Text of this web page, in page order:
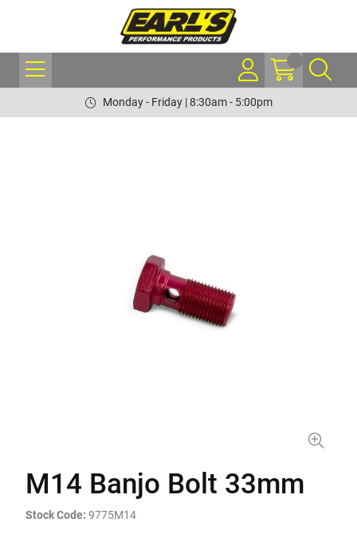
Monday - Friday | 8:30am - 5:00pm
M14 Banjo Bolt 33mm
Stock Code: 9775M14